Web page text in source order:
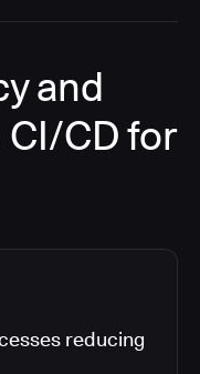
and
CD for
reducing